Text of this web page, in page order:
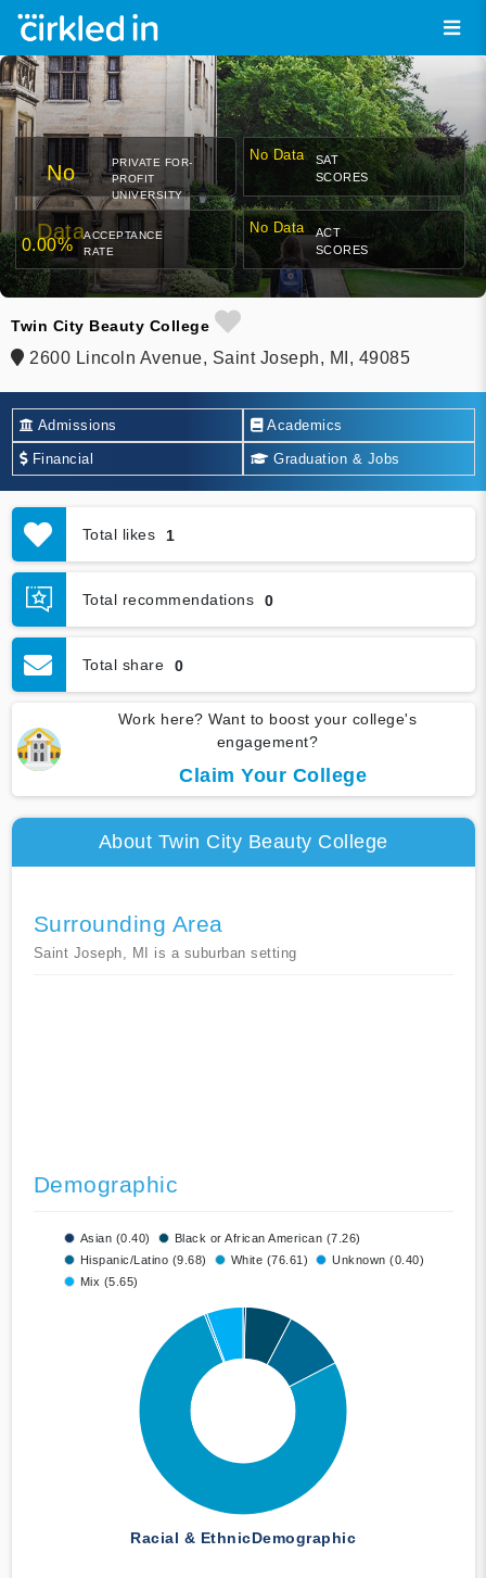
No
Data
PRIVATE FOR-
PROFIT
UNIVERSITY
No Data
SAT
SCORES
0.00%
ACCEPTANCE
RATE
No Data
ACT
SCORES
Twin City Beauty College
2600 Lincoln Avenue, Saint Joseph, MI, 49085
Admissions Academics
Financial Graduation & Jobs
Total likes 1
Total recommendations 0
Total share 0
Work here? Want to boost your college's
engagement?
Claim Your College
About Twin City Beauty College
Surrounding Area
Saint Joseph, MI is a suburban setting
Demographic
Asian (0.40)
Black or African American (7.26)
Hispanic/Latino (9.68)
White (76.61)
Unknown (0.40)
Mix (5.65)
Racial & EthnicDemographic